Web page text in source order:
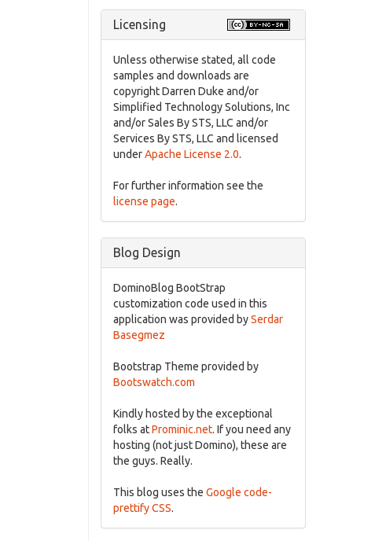
Licensing
Unless otherwise stated, all code
samples and downloads are
copyright Darren Duke and/or
Simplified Technology Solutions, Inc
and/or Sales By STS, LLC and/or
Services By STS, LLC and licensed
underApache License 2.0.
For further information see the
license page.
Blog Design
DominoBlog BootStrap
customization code used in this
application was provided bySerdar
Basegmez
Bootstrap Theme provided by
Bootswatch.com
Kindly hosted by the exceptional
folks atProminic.net. If you need any
hosting (not just Domino), these are
the guys. Really.
This blog uses the Google code-
prettify CSS.